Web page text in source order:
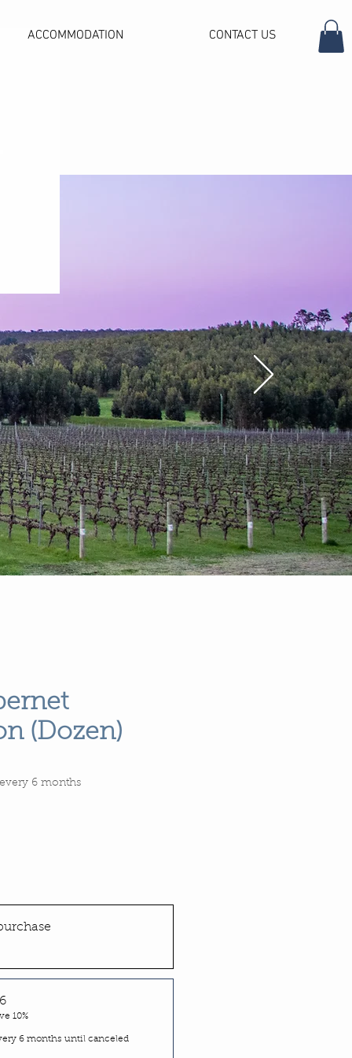
ACCOMMODATION CONTACT US
(Dozen)
Price
every 6 months
10%
6 months until canceled